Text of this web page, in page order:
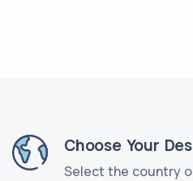
Choose Your
Select the country